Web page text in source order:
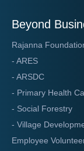
Beyond
Rajanna
- ARES
- ARSDC
- Primary Health
- Social Forestry
- Village
Employee